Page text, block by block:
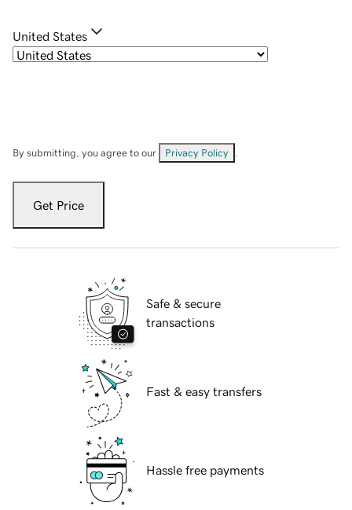
United States
By submitting, you agree to our Privacy Policy
Get Price
Safe & secure
transactions
Fast & easy transfers
Hassle free payments